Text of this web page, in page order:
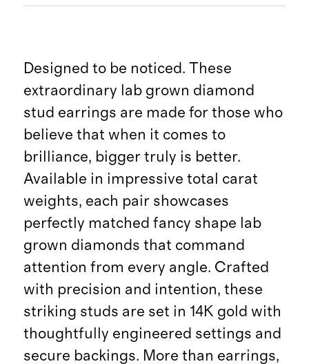
Designed to be noticed. These
extraordinary lab grown diamond
stud earrings are made for those who
believe that when it comes to
brilliance, bigger truly is better.
Available in impressive total carat
weights, each pair showcases
perfectly matched fancy shape lab
grown diamonds that command
attention from every angle. Crafted
with precision and intention, these
striking studs are set in 14K gold with
thoughtfully engineered settings and
secure backings. More than earrings,